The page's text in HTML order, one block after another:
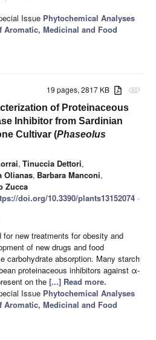
Issue Phytochemical Analyses
Aromatic, Medicinal and Food
attachment
19 pages, 2817 KB
of Proteinaceous
Inhibitor from Sardinian
Cultivar (Phaseolus
, Tinuccia Dettori,
Olianas, Barbara Manconi,
Zucca
doi.org/10.3390/plants13152074 -
for new treatments for obesity and
of new drugs and food
carbohydrate absorption. Many starch
proteinaceous inhibitors against α-
on the [...] Read more.
Issue Phytochemical Analyses
Aromatic, Medicinal and Food